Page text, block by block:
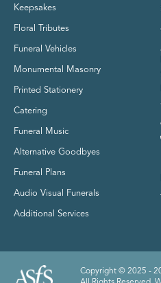
Keepsakes
Floral Tributes
Funeral Vehicles
Monumental Masonry
Printed Stationery
Catering
Funeral Music
Alternative Goodbyes
Funeral Plans
Audio Visual Funerals
Additional Services
Copyright © 2025 -